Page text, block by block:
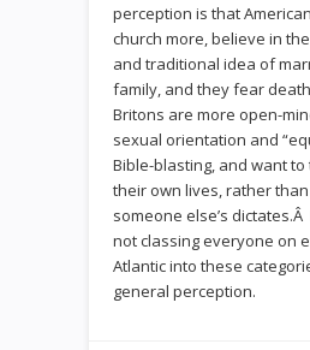
perception is that
church more, believe in
and traditional idea of
family, and they fear
Britons are more open-
sexual orientation and
Bible-blasting, and want
their own lives, rather
someone else’s dictates.Â
not classing everyone on
Atlantic into these
general perception.